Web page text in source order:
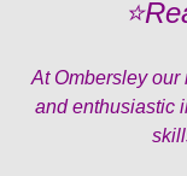
At Ombersley our
and enthusiastic